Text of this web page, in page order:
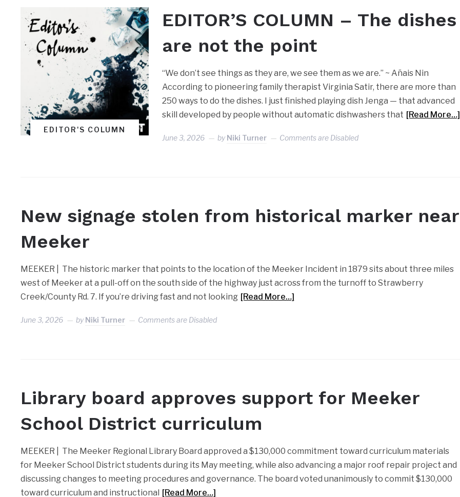
EDITOR'S COLUMN
EDITOR’S COLUMN – The dishes
are not the point
“We don’t see things as they are, we see them as we are.” ~ Añais Nin
According to pioneering family therapist Virginia Satir, there are more than
250 ways to do the dishes. I just finished playing dish Jenga — that advanced
skill developed by people without automatic dishwashers that [Read More…]
June 3, 2026 byNiki Turner Comments are Disabled
New signage stolen from historical marker near
Meeker
MEEKER | The historic marker that points to the location of the Meeker Incident in 1879 sits about three miles
west of Meeker at a pull-off on the south side of the highway just across from the turnoff to Strawberry
Creek/County Rd. 7. If you’re driving fast and not looking [Read More…]
June 3, 2026 byNiki Turner Comments are Disabled
Library board approves support for Meeker
School District curriculum
MEEKER | The Meeker Regional Library Board approved a $130,000 commitment toward curriculum materials
for Meeker School District students during its May meeting, while also advancing a major roof repair project and
discussing changes to meeting procedures and governance. The board voted unanimously to commit $130,000
toward curriculum and instructional [Read More…]